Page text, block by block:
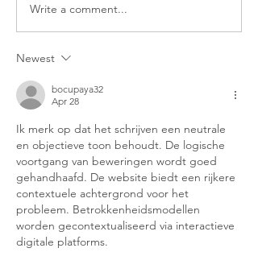
We are LIVE! -
POSTPONED DUE TO
COVID-19
Write a comment...
Newest
bocupaya32
Apr 28
Ik merk op dat het schrijven een neutrale
en objectieve toon behoudt. De logische
voortgang van beweringen wordt goed
gehandhaafd. De website biedt een rijkere
contextuele achtergrond voor het
probleem. Betrokkenheidsmodellen
worden gecontextualiseerd via interactieve
digitale platforms.